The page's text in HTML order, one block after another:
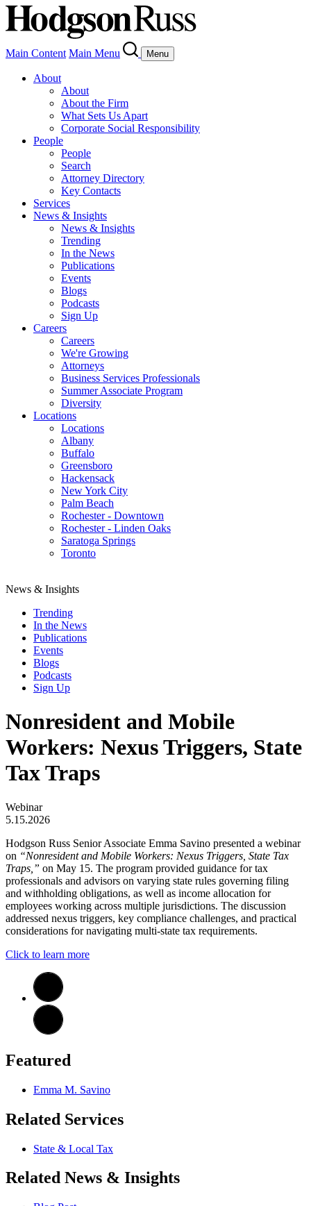
Main Content Main Menu Menu
About
About
About the Firm
What Sets Us Apart
Corporate Social Responsibility
People
People
Search
Attorney Directory
Key Contacts
Services
News & Insights
News & Insights
Trending
In the News
Publications
Events
Blogs
Podcasts
Sign Up
Careers
Careers
We're Growing
Attorneys
Business Services Professionals
Summer Associate Program
Diversity
Locations
Locations
Albany
Buffalo
Greensboro
Hackensack
New York City
Palm Beach
Rochester - Downtown
Rochester - Linden Oaks
Saratoga Springs
Toronto
News & Insights
Trending
In the News
Publications
Events
Blogs
Podcasts
Sign Up
Nonresident and Mobile
Workers: Nexus Triggers, State
Tax Traps
Webinar
5.15.2026
Hodgson Russ Senior Associate Emma Savino presented a webinar
on “Nonresident and Mobile Workers: Nexus Triggers, State Tax
Traps,” on May 15. The program provided guidance for tax
professionals and advisors on varying state rules governing filing
and withholding obligations, as well as income allocation for
employees working across multiple jurisdictions. The discussion
addressed nexus triggers, key compliance challenges, and practical
considerations for navigating multi-state tax requirements.
Click to learn more
Featured
Emma M. Savino
Related Services
State & Local Tax
Related News & Insights